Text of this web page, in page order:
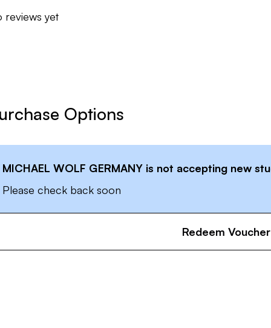
reviews yet
Options
MICHAEL WOLF GERMANY is not accepting new
Please check back soon
Redeem Voucher